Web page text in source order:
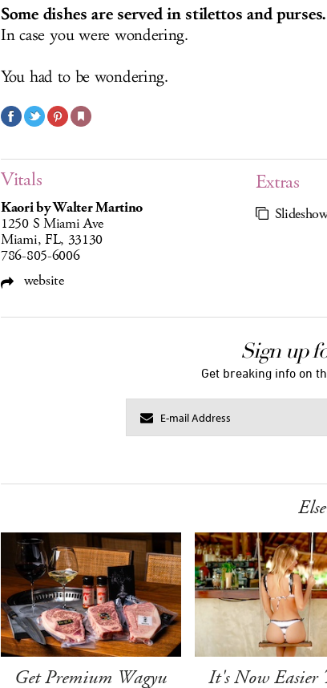
Some dishes are served in stilettos and purses.
In case you were wondering.
You had to be wondering.
Vitals
Kaori by Walter Martino
1250 S Miami Ave
Miami, FL, 33130
786-805-6006
website
Extras
Sign up
Get breaking info on
Get Premium Wagyu
It's Now Easier